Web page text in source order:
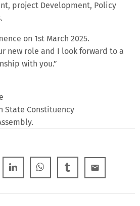
project Development, Policy
on 1st March 2025.
new role and I look forward to a
with you.”
State Constituency
email